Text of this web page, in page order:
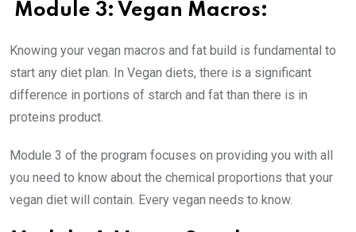
Module 3: Vegan Macros:
Knowing your vegan macros and fat build is fundamental to
start any diet plan. In Vegan diets, there is a significant
difference in portions of starch and fat than there is in
proteins product.
Module 3 of the program focuses on providing you with all
you need to know about the chemical proportions that your
vegan diet will contain. Every vegan needs to know.